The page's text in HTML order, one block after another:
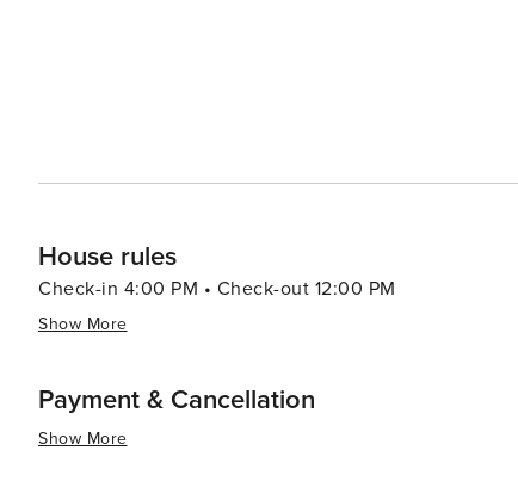
House rules
Check-in 4:00 PM • Check-out 12:00 PM
Show More
Payment & Cancellation
Show More